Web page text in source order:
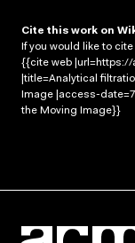
Cite this work on
If you would like to
{{cite web
|title=Analytical
Image |access-
the Moving Image}}